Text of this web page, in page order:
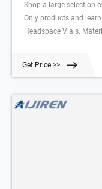
Shop a large selection
Only products and
Headspace Vials.
Get Price >>